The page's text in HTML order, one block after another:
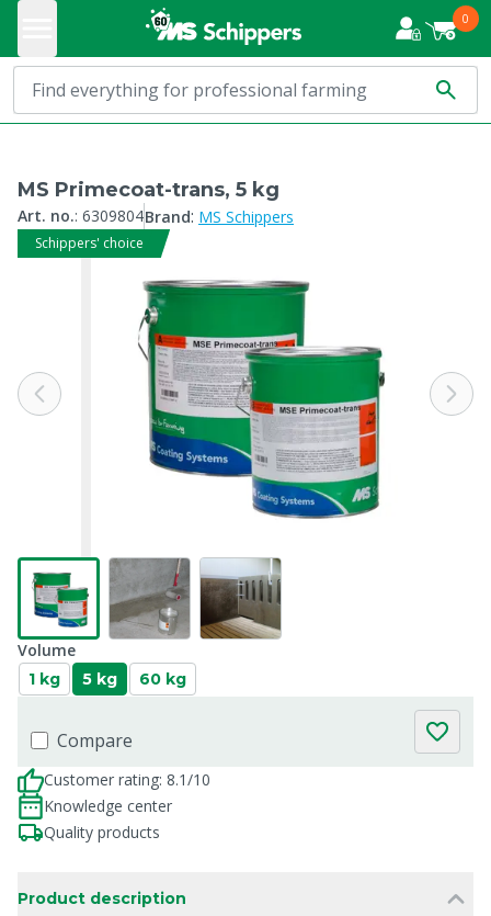
0
MS Primecoat-trans, 5 kg
Art. no.: 6309804Brand: MS Schippers
Schippers' choice
Volume
1 kg 5 kg 60 kg
Compare
Customer rating: 8.1/10
Knowledge center
Quality products
Product description